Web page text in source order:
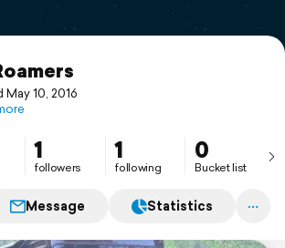
10, 2016
1
followers
1
following
0
Bucket list
Message Statistics